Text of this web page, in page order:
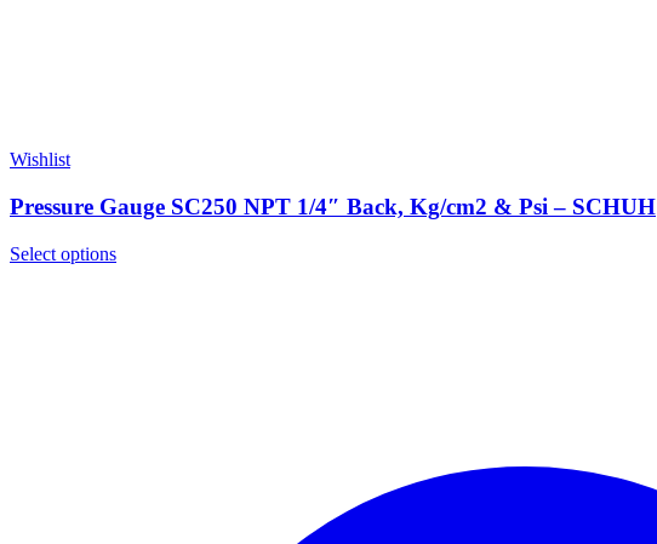
Wishlist
Pressure Gauge SC250 NPT 1/4″ Back, Kg/cm2 & Psi – SCHUH
Select options